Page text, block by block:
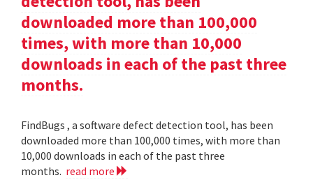
downloaded more than 100,000
times, with more than 10,000
downloads in each of the past three
months.
FindBugs , a software defect detection tool, has been
downloaded more than 100,000 times, with more than
10,000 downloads in each of the past three
months. read more